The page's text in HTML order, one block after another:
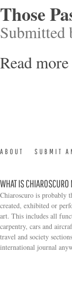
Those
Submitted
Read more
ABOUT SUBMIT
WHAT IS
Chiaroscuro is probably
created, exhibited or
art. This includes all
carpentry, cars and
travel and society
international journal
Search form